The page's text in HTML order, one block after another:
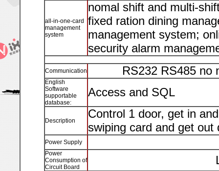
all-in-one-card
management
system
nomal shift and multi-
fixed ration dining
management system;
security alarm
Communication RS232 RS485 no
English
Software
supportable
database:
Access and SQL
Description
Control 1 door, get in
swiping card and get out
Power Supply
Power
Consumption of
Circuit Board